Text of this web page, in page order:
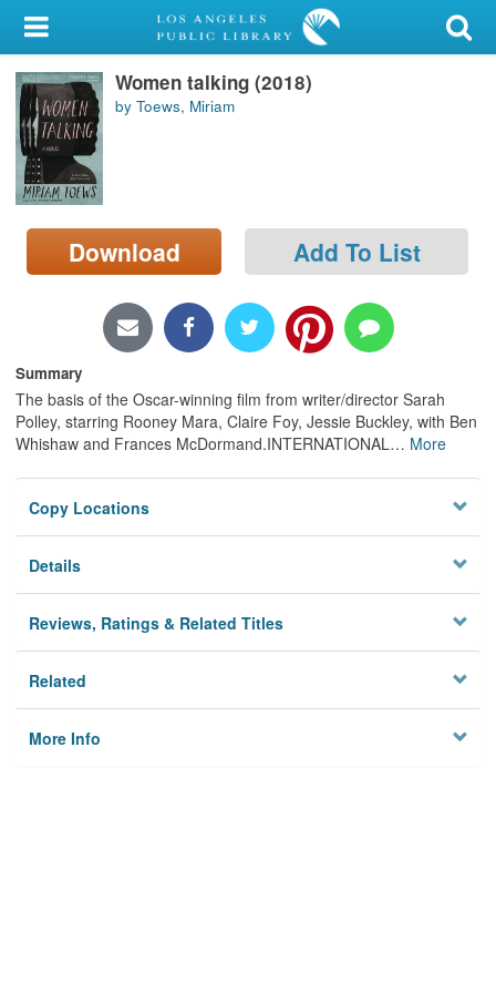
My Account
Library Card
Sign In
Search
Locations/Hours (external
page)
Women talking (2018)
by Toews, Miriam
Download Add To List
Summary
The basis of the Oscar-winning film from writer/director Sarah
Polley, starring Rooney Mara, Claire Foy, Jessie Buckley, with Ben
Whishaw and Frances McDormand.INTERNATIONAL… More
Copy Locations
Details
Reviews, Ratings & Related Titles
Related
More Info